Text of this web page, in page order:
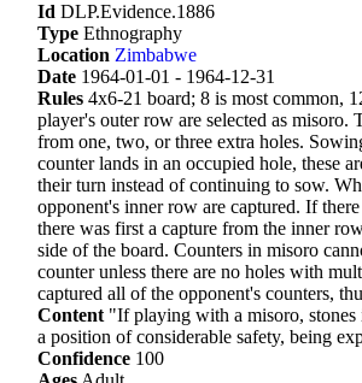
Id DLP.Evidence.1886
Type Ethnography
Location Zimbabwe
Date 1964-01-01 - 1964-12-31
Rules 4x6-21 board; 8 is most common,
player's outer row are selected as
from one, two, or three extra holes.
counter lands in an occupied hole, these
their turn instead of continuing to sow.
opponent's inner row are captured. If
there was first a capture from the inner
side of the board. Counters in misoro
counter unless there are no holes with
captured all of the opponent's counters,
Content "If playing with a misoro, stones
a position of considerable safety, being
Confidence 100